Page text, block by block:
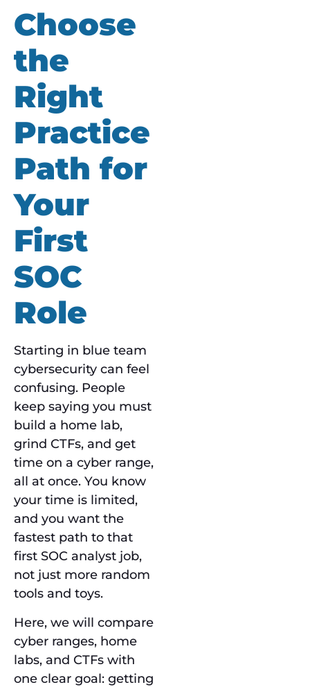
Choose
the
Right
Practice
Path for
Your
First
SOC
Role
Starting in blue team
cybersecurity can feel
confusing. People
keep saying you must
build a home lab,
grind CTFs, and get
time on a cyber range,
all at once. You know
your time is limited,
and you want the
fastest path to that
first SOC analyst job,
not just more random
tools and toys.
Here, we will compare
cyber ranges, home
labs, and CTFs with
one clear goal: getting